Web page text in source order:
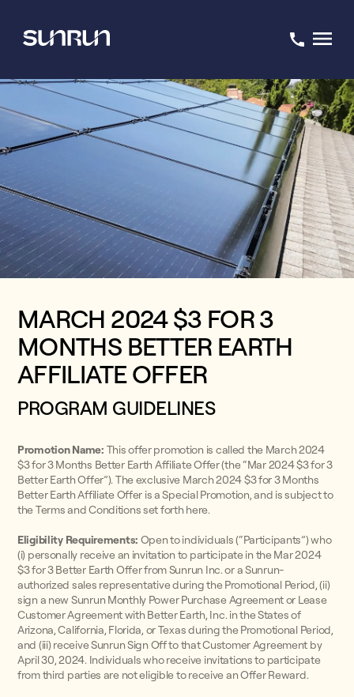
MARCH 2024 $3 FOR 3
MONTHS BETTER EARTH
AFFILIATE OFFER
PROGRAM GUIDELINES
Promotion Name: This offer promotion is called the March 2024
$3 for 3 Months Better Earth Affiliate Offer (the “Mar 2024 $3 for 3
Better Earth Offer”). The exclusive March 2024 $3 for 3 Months
Better Earth Affiliate Offer is a Special Promotion, and is subject to
the Terms and Conditions set forth here.
Eligibility Requirements: Open to individuals (“Participants”) who
(i) personally receive an invitation to participate in the Mar 2024
$3 for 3 Better Earth Offer from Sunrun Inc. or a Sunrun-
authorized sales representative during the Promotional Period, (ii)
sign a new Sunrun Monthly Power Purchase Agreement or Lease
Customer Agreement with Better Earth, Inc. in the States of
Arizona, California, Florida, or Texas during the Promotional Period,
and (iii) receive Sunrun Sign Off to that Customer Agreement by
April 30, 2024. Individuals who receive invitations to participate
from third parties are not eligible to receive an Offer Reward.